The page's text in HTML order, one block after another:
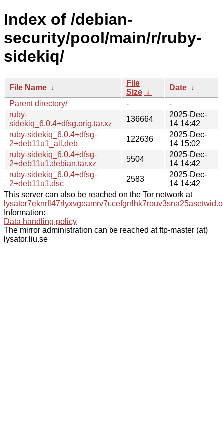
Index of /debian-
security/pool/main/r/ruby-
sidekiq/
File Name ↓
File
Size ↓
Date ↓
Parent directory/
-
-
ruby-
sidekiq_6.0.4+dfsg.orig.tar.xz
136664
2025-Dec-
14 14:42
ruby-sidekiq_6.0.4+dfsg-
2+deb11u1_all.deb
122636
2025-Dec-
14 15:02
ruby-sidekiq_6.0.4+dfsg-
2+deb11u1.debian.tar.xz
5504
2025-Dec-
14 14:42
ruby-sidekiq_6.0.4+dfsg-
2+deb11u1.dsc
2583
2025-Dec-
14 14:42
This server can also be reached on the Tor network at
Information:
Data handling policy
The mirror administration can be reached at ftp-master (at)
lysator.liu.se